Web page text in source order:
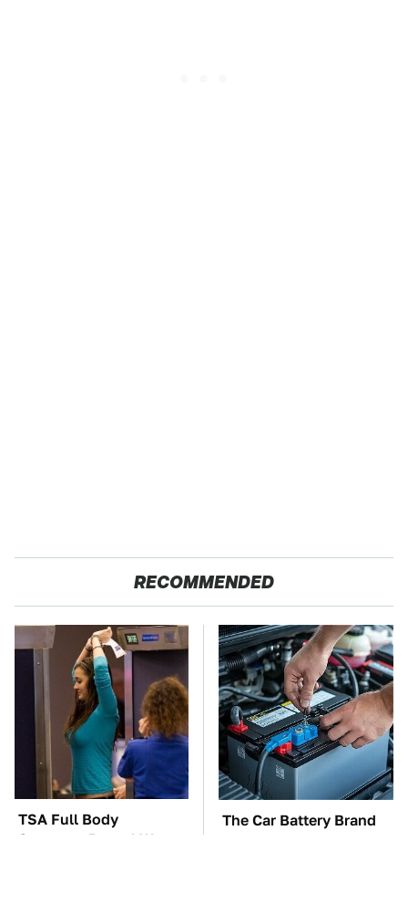
RECOMMENDED
TSA Full Body
Scanners Reveal Way
The Car Battery Brand